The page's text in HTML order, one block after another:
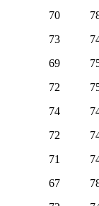
70
73
69
72
74
72
71
67